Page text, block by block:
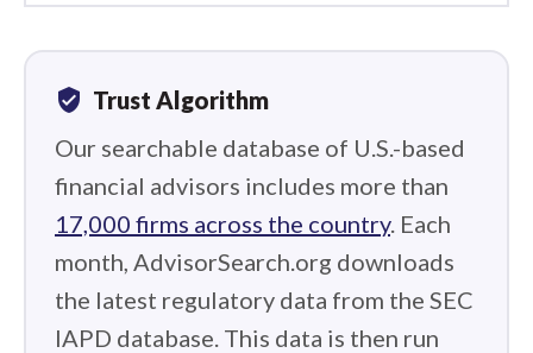
verified_user Trust Algorithm
Our searchable database of U.S.-based
financial advisors includes more than
17,000 firms across the country. Each
month, AdvisorSearch.org downloads
the latest regulatory data from the SEC
IAPD database. This data is then run